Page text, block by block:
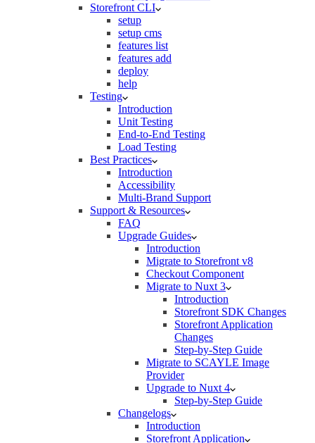
Storefront CLI
setup
setup cms
features list
features add
deploy
help
Testing
Introduction
Unit Testing
End-to-End Testing
Load Testing
Best Practices
Introduction
Accessibility
Multi-Brand Support
Support & Resources
FAQ
Upgrade Guides
Introduction
Migrate to Storefront v8
Checkout Component
Migrate to Nuxt 3
Introduction
Storefront SDK Changes
Storefront Application
Changes
Step-by-Step Guide
Migrate to SCAYLE Image
Provider
Upgrade to Nuxt 4
Step-by-Step Guide
Changelogs
Introduction
Storefront Application